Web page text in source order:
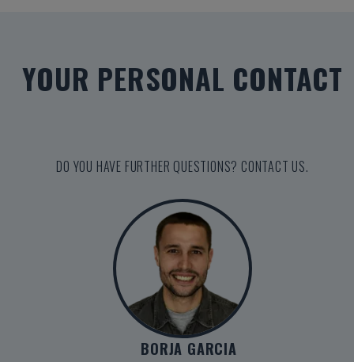
YOUR PERSONAL CONTACT
DO YOU HAVE FURTHER QUESTIONS? CONTACT US.
BORJA GARCIA